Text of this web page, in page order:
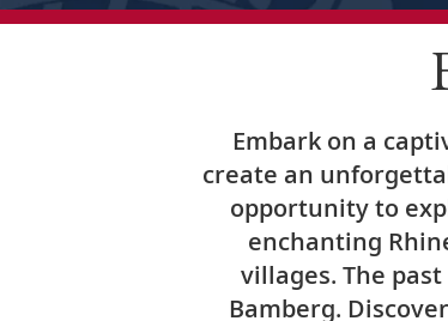
Embark on a
create an
opportunity to
enchanting
villages. The
Bamberg.